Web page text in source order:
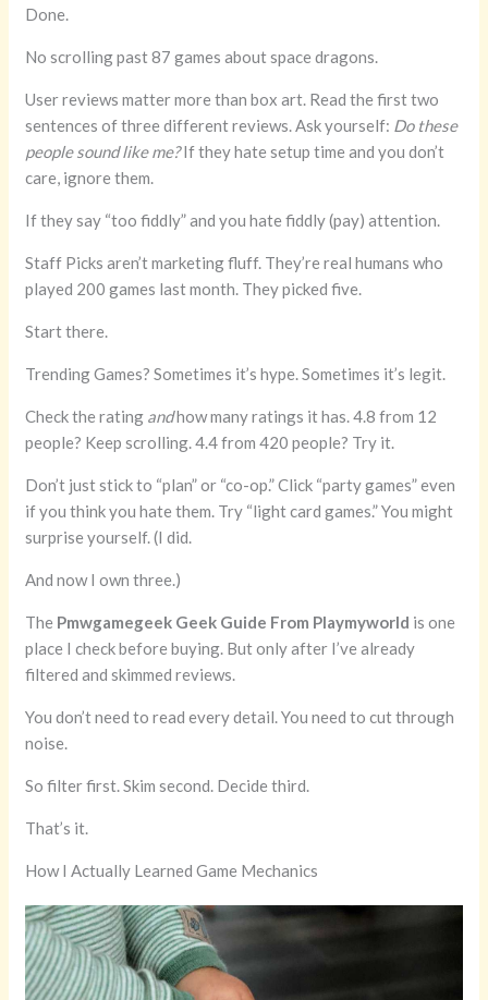
Done.
No scrolling past 87 games about space dragons.
User reviews matter more than box art. Read the first two
sentences of three different reviews. Ask yourself: Do these
people sound like me?If they hate setup time and you don’t
care, ignore them.
If they say “too fiddly” and you hate fiddly (pay) attention.
Staff Picks aren’t marketing fluff. They’re real humans who
played 200 games last month. They picked five.
Start there.
Trending Games? Sometimes it’s hype. Sometimes it’s legit.
Check the rating andhow many ratings it has. 4.8 from 12
people? Keep scrolling. 4.4 from 420 people? Try it.
Don’t just stick to “plan” or “co-op.” Click “party games” even
if you think you hate them. Try “light card games.” You might
surprise yourself. (I did.
And now I own three.)
The Pmwgamegeek Geek Guide From Playmyworld is one
place I check before buying. But only after I’ve already
filtered and skimmed reviews.
You don’t need to read every detail. You need to cut through
noise.
So filter first. Skim second. Decide third.
That’s it.
How I Actually Learned Game Mechanics